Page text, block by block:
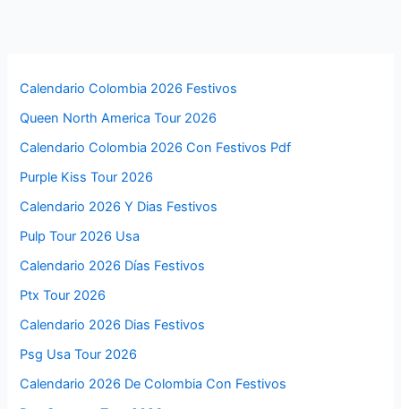
Calendario Colombia 2026 Festivos
Queen North America Tour 2026
Calendario Colombia 2026 Con Festivos Pdf
Purple Kiss Tour 2026
Calendario 2026 Y Dias Festivos
Pulp Tour 2026 Usa
Calendario 2026 Días Festivos
Ptx Tour 2026
Calendario 2026 Dias Festivos
Psg Usa Tour 2026
Calendario 2026 De Colombia Con Festivos